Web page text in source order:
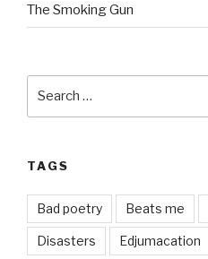
The Smoking Gun
TAGS
Bad poetry Beats me
Disasters Edjumacation